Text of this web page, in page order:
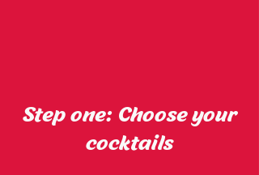
Step one: Choose your
cocktails